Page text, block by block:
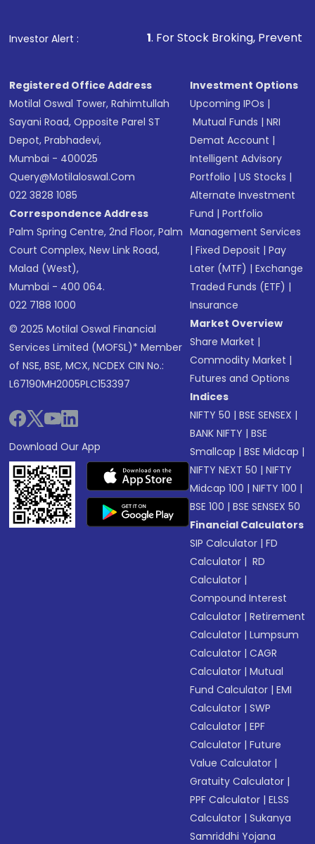
Investor Alert :
1. For Stock Broking, Prevent Unauthorized
Registered Office Address
Motilal Oswal Tower, Rahimtullah
Sayani Road, Opposite Parel ST
Depot, Prabhadevi,
Mumbai - 400025
Query@motilaloswal.com
022 3828 1085
Correspondence Address
Palm Spring Centre, 2nd Floor, Palm
Court Complex, New Link Road,
Malad (West),
Mumbai - 400 064.
022 7188 1000
© 2025 Motilal Oswal Financial
Services Limited (MOFSL)* Member
of NSE, BSE, MCX, NCDEX CIN No.:
L67190MH2005PLC153397
Download Our App
Investment Options
Upcoming IPOs |
Mutual Funds |NRI
Demat Account |
Intelligent Advisory
Portfolio |US Stocks |
Alternate Investment
Fund |Portfolio
Management Services
|Fixed Deposit |Pay
Later (MTF) |Exchange
Traded Funds (ETF) |
Insurance
Market Overview
Share Market |
Commodity Market |
Futures and Options
Indices
NIFTY 50 |BSE SENSEX |
BANK NIFTY |BSE
Smallcap |BSE Midcap |
NIFTY NEXT 50 |NIFTY
Midcap 100 |NIFTY 100 |
BSE 100 |BSE SENSEX 50
Financial Calculators
SIP Calculator |FD
Calculator | RD
Calculator |
Compound Interest
Calculator |Retirement
Calculator |Lumpsum
Calculator |CAGR
Calculator |Mutual
Fund Calculator |EMI
Calculator |SWP
Calculator |EPF
Calculator |Future
Value Calculator |
Gratuity Calculator |
PPF Calculator |ELSS
Calculator |Sukanya
Samriddhi Yojana